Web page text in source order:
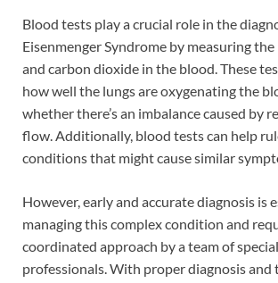
Blood tests play a crucial role in the
Eisenmenger Syndrome by measuring
and carbon dioxide in the blood. These
how well the lungs are oxygenating the
whether there’s an imbalance caused by
flow. Additionally, blood tests can help
conditions that might cause similar
However, early and accurate diagnosis is
managing this complex condition and
coordinated approach by a team of
professionals. With proper diagnosis and